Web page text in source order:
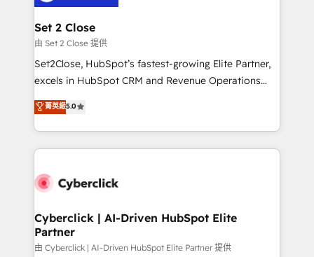
go-to-market systems that align people, process,
and technology for predictable, scalable revenue
growth. Our expertise spans RevOps, CRM and data
architecture, AI enablement, and strategic marketing,
delivered through our proprietary FLAIR framework
Partner and ISO 27001:2022 certified consultancy,
we blend strategy, creativity, and technology to help
Set 2 Close
由 Set 2 Close 提供
Set2Close, HubSpot’s fastest-growing Elite Partner,
excels in HubSpot CRM and Revenue Operations
(RevOps) services to boost B2B sales and growth.
As a top HubSpot Elite Partner, we specialize in
custom HubSpot CRM solutions. Our experts design,
implement, and optimize systems to enhance user
marketing, and service teams. From setup to
management, and speed up deal closures. With 500+
projects completed, our Agile approach ensures your
HubSpot CRM drives measurable results. Our
菁英級5.0
Cyberclick | AI-Driven HubSpot Elite
Partner
由 Cyberclick | AI-Driven HubSpot Elite Partner 提供